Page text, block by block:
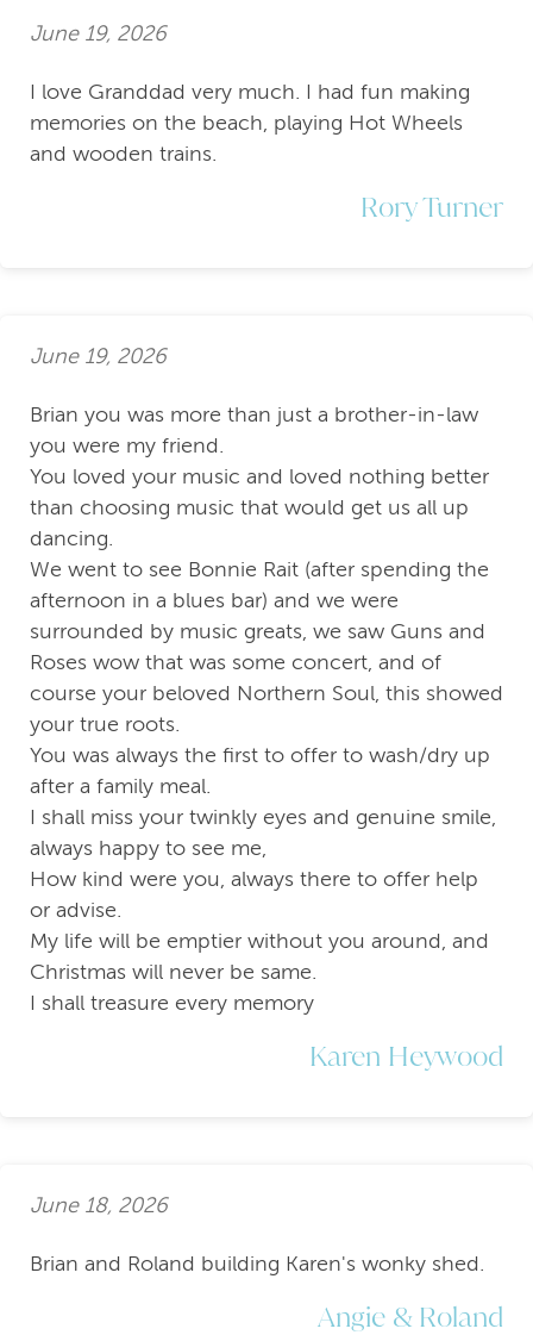
June 19, 2026
I love Granddad very much. I had fun making
memories on the beach, playing Hot Wheels
and wooden trains.
Rory Turner
June 19, 2026
Brian you was more than just a brother-in-law
you were my friend.
You loved your music and loved nothing better
than choosing music that would get us all up
dancing.
We went to see Bonnie Rait (after spending the
afternoon in a blues bar) and we were
surrounded by music greats, we saw Guns and
Roses wow that was some concert, and of
course your beloved Northern Soul, this showed
your true roots.
You was always the first to offer to wash/dry up
after a family meal.
I shall miss your twinkly eyes and genuine smile,
always happy to see me,
How kind were you, always there to offer help
or advise.
My life will be emptier without you around, and
Christmas will never be same.
I shall treasure every memory
Karen Heywood
June 18, 2026
Brian and Roland building Karen's wonky shed.
Angie & Roland